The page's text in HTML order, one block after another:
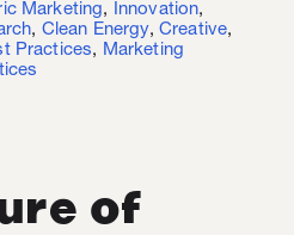
Marketing, Innovation,
, Clean Energy, Creative,
Practices, Marketing
of